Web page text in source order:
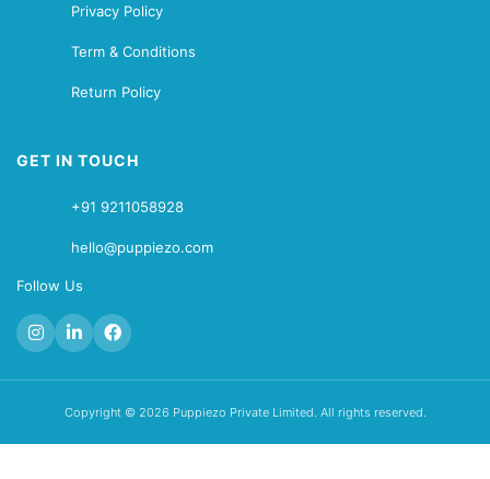
Privacy Policy
Term & Conditions
Return Policy
GET IN TOUCH
+91 9211058928
hello@puppiezo.com
Follow Us
Copyright © 2026 Puppiezo Private Limited. All rights reserved.